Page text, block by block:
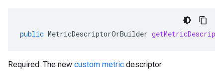
public MetricDescriptorOrBuilder
Required. The new custom metric descriptor.